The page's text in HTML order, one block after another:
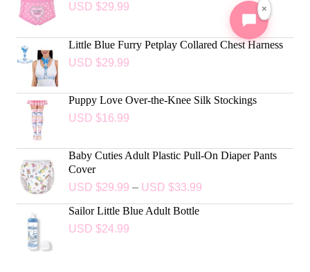
USD $29.99
Little Blue Furry Petplay Collared Chest Harness
USD $29.99
Puppy Love Over-the-Knee Silk Stockings
USD $16.99
Baby Cuties Adult Plastic Pull-On Diaper Pants
Cover
USD $29.99 – USD $33.99
Sailor Little Blue Adult Bottle
USD $24.99
×